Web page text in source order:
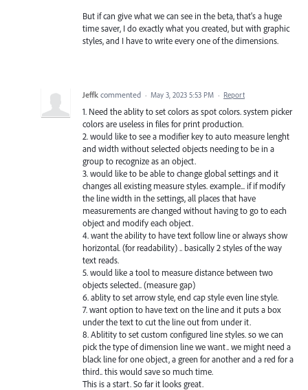
But if can give what we can see in the beta, that's a huge
time saver, I do exactly what you created, but with graphic
styles, and I have to write every one of the dimensions.
Jeffk commented · May 3, 2023 5:53 PM · Report
1. Need the ablity to set colors as spot colors. system picker
colors are useless in files for print production.
2. would like to see a modifier key to auto measure lenght
and width without selected objects needing to be in a
group to recognize as an object.
3. would like to be able to change global settings and it
changes all existing measure styles. example... if if modify
the line width in the settings, all places that have
measurements are changed without having to go to each
object and modify each object.
4. want the ability to have text follow line or always show
horizontal. (for readability) .. basically 2 styles of the way
text reads.
5. would like a tool to measure distance between two
objects selected.. (measure gap)
6. ablity to set arrow style, end cap style even line style.
7. want option to have text on the line and it puts a box
under the text to cut the line out from under it.
8. Ablitity to set custom configured line styles. so we can
pick the type of dimension line we want.. we might need a
black line for one object, a green for another and a red for a
third.. this would save so much time.
This is a start. So far it looks great.